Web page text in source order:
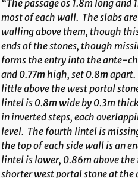
“The passage os 1.8m long
most of each wall. The slabs
walling above them, though
ends of the stones, though
forms the entry into the ante-
and 0.77m high, set 0.8m
little above the west portal
lintel is 0.8m wide by 0.3m
in inverted steps, each
level. The fourth lintel is
the top of each side wall is an
lintel is lower, 0.86m above the
shorter west portal stone at the